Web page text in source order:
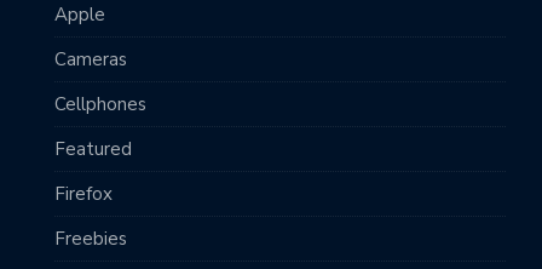
Apple
Cameras
Cellphones
Featured
Firefox
Freebies